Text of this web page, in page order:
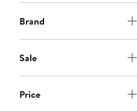
Brand
Sale
Price